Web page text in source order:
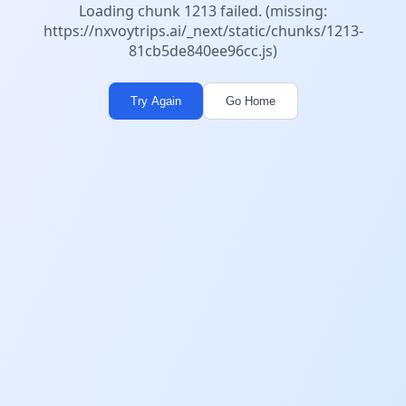
Loading chunk 1213 failed. (missing:
https://nxvoytrips.ai/_next/static/chunks/1213-
81cb5de840ee96cc.js)
Try Again Go Home